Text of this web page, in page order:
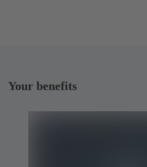
Your benefits